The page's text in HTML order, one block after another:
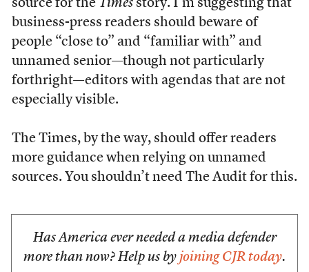
source for the Timesstory. I’m suggesting that
business-press readers should beware of
people “close to” and “familiar with” and
unnamed senior—though not particularly
forthright—editors with agendas that are not
especially visible.
The Times, by the way, should offer readers
more guidance when relying on unnamed
sources. You shouldn’t need The Audit for this.
Has America ever needed a media defender
more than now? Help us by joining CJR today.